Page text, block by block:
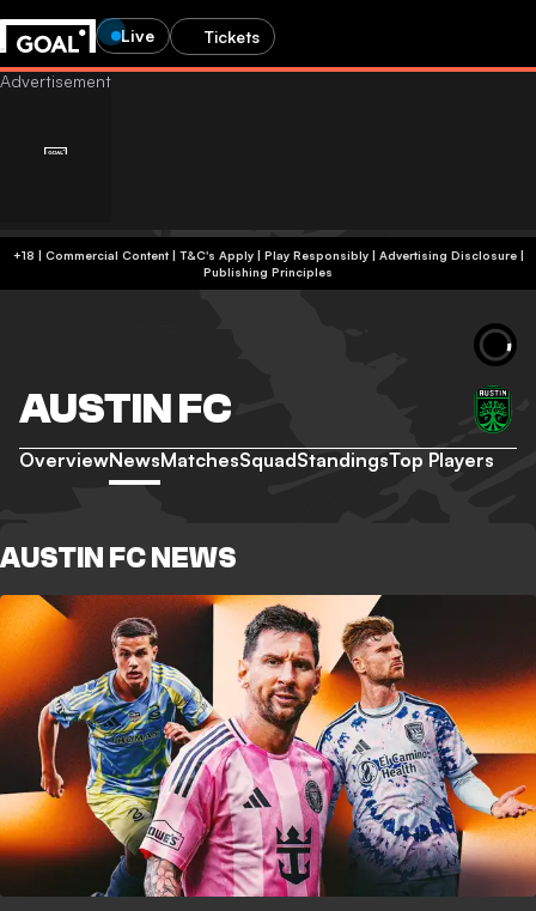
Live Tickets
+18 | Commercial Content | T&C's Apply | Play Responsibly| Advertising Disclosure|
Publishing Principles
AUSTIN FC
OverviewNewsMatchesSquadStandingsTop Players
AUSTIN FC NEWS